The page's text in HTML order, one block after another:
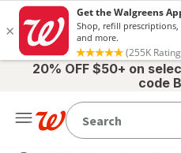
20% OFF $50+ on
code